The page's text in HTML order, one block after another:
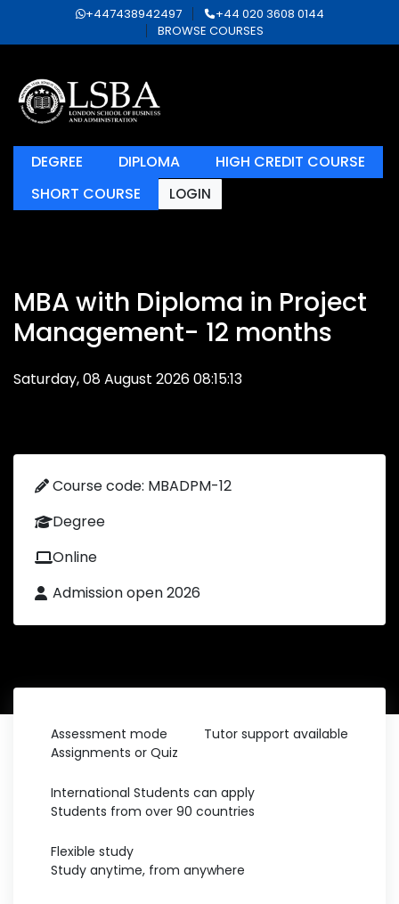
+447438942497
+44 020 3608 0144
BROWSE COURSES
DEGREE DIPLOMA
HIGH CREDIT COURSE
SHORT COURSE
LOGIN
MBA with Diploma in Project
Management- 12 months
Saturday, 08 August 2026 08:15:13
Course code: MBADPM-12
Degree
Online
Admission open 2026
Assessment mode
Assignments or Quiz
Tutor support available
International Students can apply
Students from over 90 countries
Flexible study
Study anytime, from anywhere